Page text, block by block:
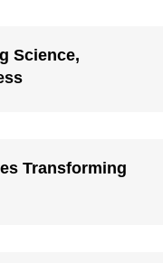
Science,
Transforming